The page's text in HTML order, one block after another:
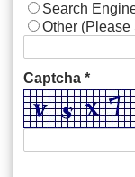
Search
Other (Please
Captcha *